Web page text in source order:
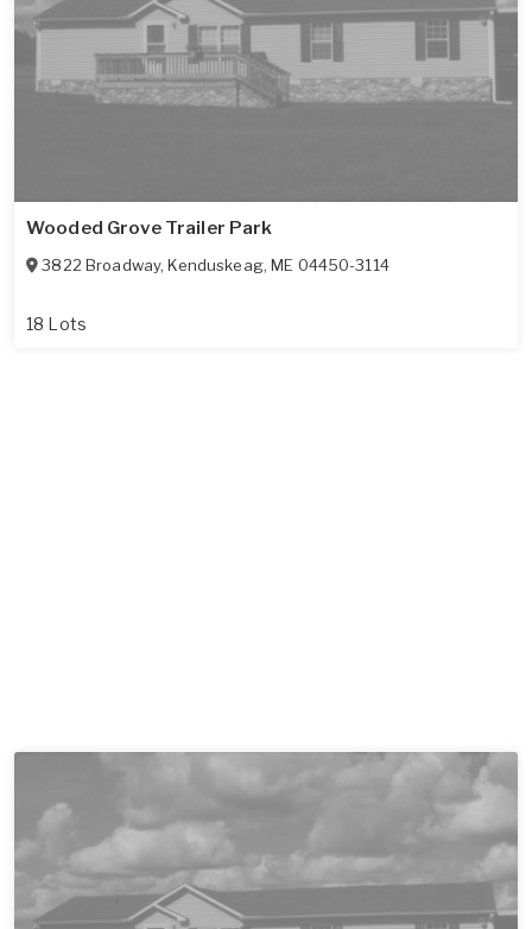
Wooded Grove Trailer Park
3822 Broadway,Kenduskeag,ME 04450-3114
18 Lots